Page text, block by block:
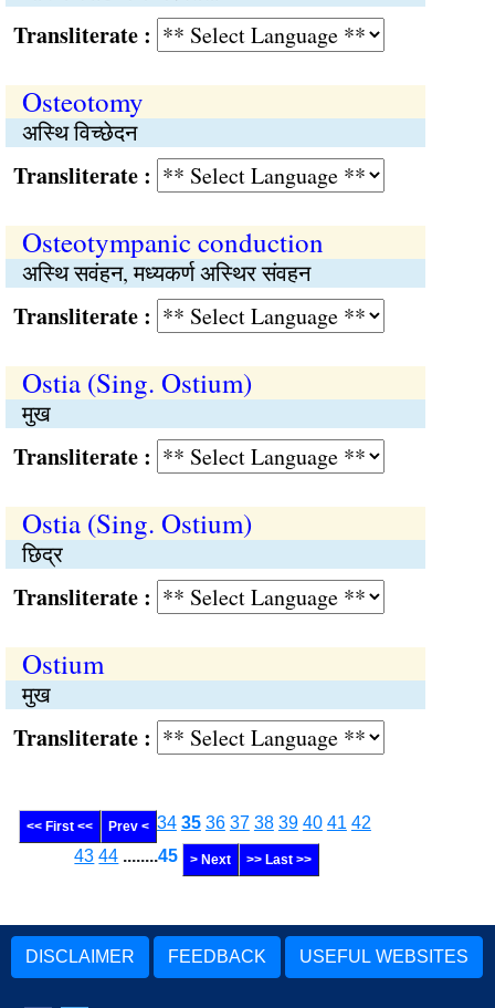
:
Osteotomy
अस्थि विच्छेदन
:
Osteotympanic conduction
अस्थि सवंहन, मध्यकर्ण अस्थिर संवहन
:
Ostia (Sing. Ostium)
मुख
:
Ostia (Sing. Ostium)
छिद्र
:
Ostium
मुख
:
<< First << Prev < 34 35 36 37 38 39 40 41 42
43 44 ........45 > Next >> Last >>
DISCLAIMER FEEDBACK USEFUL WEBSITES